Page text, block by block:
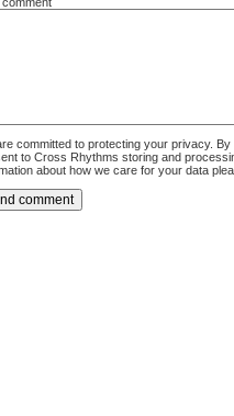
committed to protecting your privacy.
to Cross Rhythms storing and
about how we care for your data